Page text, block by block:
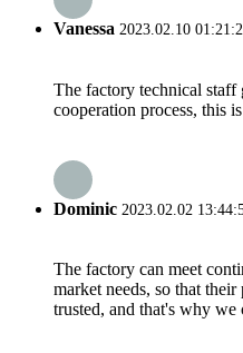
Vanessa 2023.02.10
The factory technical staff
cooperation process, this
Dominic 2023.02.02
The factory can meet
market needs, so that
trusted, and that's why we